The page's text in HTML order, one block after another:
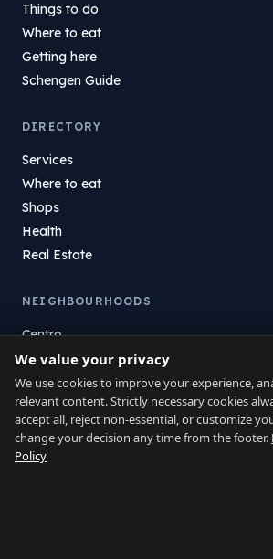
Things to do
Where to eat
Getting here
Schengen Guide
DIRECTORY
Services
Where to eat
Shops
Health
Real Estate
NEIGHBOURHOODS
Centro
La Atunara
Poniente
El Zabal
Santa Margarita
La Alcaidesa
We value your privacy
We use cookies to improve your experience,
relevant content. Strictly necessary cookies
accept all, reject non-essential, or customize
change your decision any time from the footer.
Policy